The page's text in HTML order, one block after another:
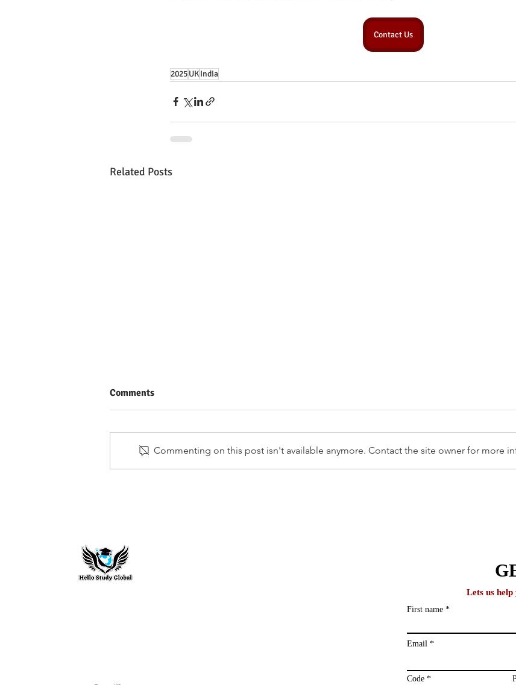
Contact Us
2025UKIndia
Related Posts
Comments
Commenting on this post isn't available anymore. Contact the site owner for more
Lets us
First name
Email
Code